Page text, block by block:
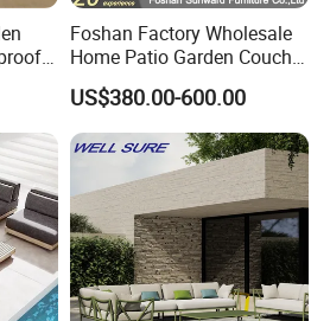
We use green,
materials that comply with
certifications,
and safety for global
Foshan Factory Wholesale
Home Patio Garden Couch
Set Wooden Aluminum
Outdoor Furniture Hotel
Waterproof Luxury Rope
Sofa
US$380.00-600.00